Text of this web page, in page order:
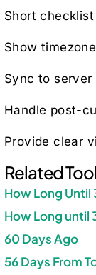
Short
Show
Sync to
Handle post-
Provide clear
Related
How Long Until
How Long until
60 Days Ago
56 Days From